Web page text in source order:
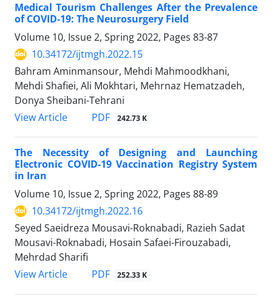
Medical Tourism Challenges After the Prevalence
of COVID-19: The Neurosurgery Field
Volume 10, Issue 2, Spring 2022, Pages 83-87
10.34172/ijtmgh.2022.15
Bahram Aminmansour, Mehdi Mahmoodkhani,
Mehdi Shafiei, Ali Mokhtari, Mehrnaz Hematzadeh,
Donya Sheibani-Tehrani
View Article
PDF 242.73 K
The Necessity of Designing and Launching
Electronic COVID-19 Vaccination Registry System
in Iran
Volume 10, Issue 2, Spring 2022, Pages 88-89
10.34172/ijtmgh.2022.16
Seyed Saeidreza Mousavi-Roknabadi, Razieh Sadat
Mousavi-Roknabadi, Hosain Safaei-Firouzabadi,
Mehrdad Sharifi
View Article
PDF 252.33 K